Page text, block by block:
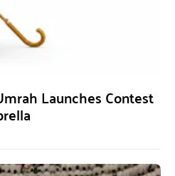
Launches Contest